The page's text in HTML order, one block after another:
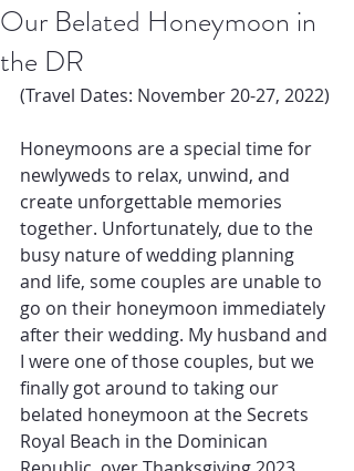
Our Belated Honeymoon in
the DR
(Travel Dates: November 20-27, 2022)
Honeymoons are a special time for
newlyweds to relax, unwind, and
create unforgettable memories
together. Unfortunately, due to the
busy nature of wedding planning
and life, some couples are unable to
go on their honeymoon immediately
after their wedding. My husband and
I were one of those couples, but we
finally got around to taking our
belated honeymoon at the Secrets
Royal Beach in the Dominican